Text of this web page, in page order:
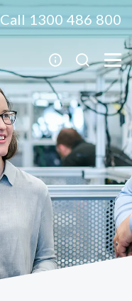
Call 1300 486 800